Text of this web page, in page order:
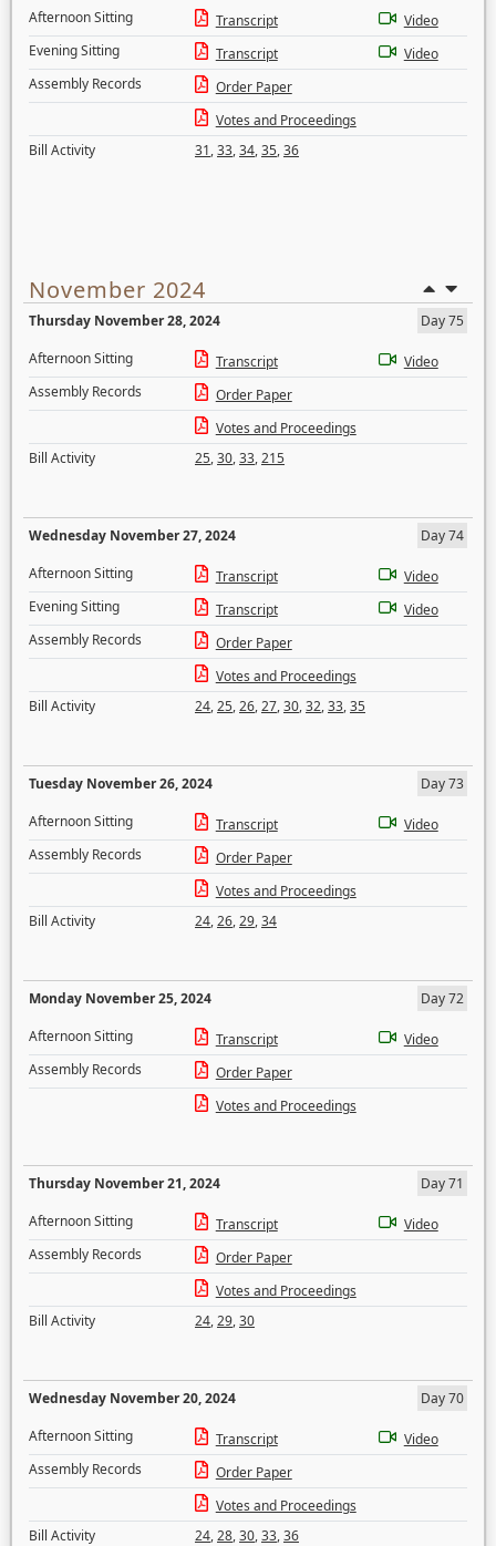
Afternoon Sitting
Transcript
Video
Evening Sitting
Transcript
Video
Assembly Records
Order Paper
Votes and Proceedings
Bill Activity
31,33,34,35,36
November 2024
Thursday November 28, 2024
Day 75
Afternoon Sitting
Transcript
Video
Assembly Records
Order Paper
Votes and Proceedings
Bill Activity
25,30,33,215
Wednesday November 27, 2024
Day 74
Afternoon Sitting
Transcript
Video
Evening Sitting
Transcript
Video
Assembly Records
Order Paper
Votes and Proceedings
Bill Activity
24,25,26,27,30,32,33,35
Tuesday November 26, 2024
Day 73
Afternoon Sitting
Transcript
Video
Assembly Records
Order Paper
Votes and Proceedings
Bill Activity
24,26,29,34
Monday November 25, 2024
Day 72
Afternoon Sitting
Transcript
Video
Assembly Records
Order Paper
Votes and Proceedings
Thursday November 21, 2024
Day 71
Afternoon Sitting
Transcript
Video
Assembly Records
Order Paper
Votes and Proceedings
Bill Activity
24,29,30
Wednesday November 20, 2024
Day 70
Afternoon Sitting
Transcript
Video
Assembly Records
Order Paper
Votes and Proceedings
Bill Activity
24,28,30,33,36